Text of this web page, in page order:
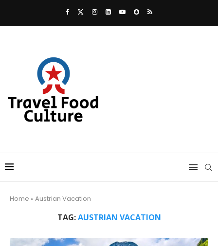
Home » Austrian Vacation
TAG:AUSTRIAN VACATION